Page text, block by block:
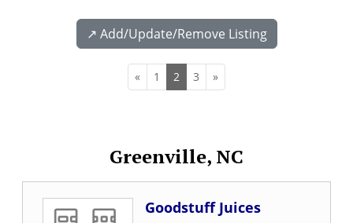
↗️ Add/Update/Remove Listing
« 1 2 3 »
Greenville, NC
Goodstuff Juices